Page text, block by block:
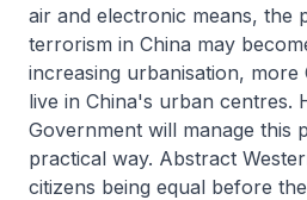
air and electronic means, the
terrorism in China may
increasing urbanisation, more
live in China's urban centres.
Government will manage this
practical way. Abstract
citizens being equal before